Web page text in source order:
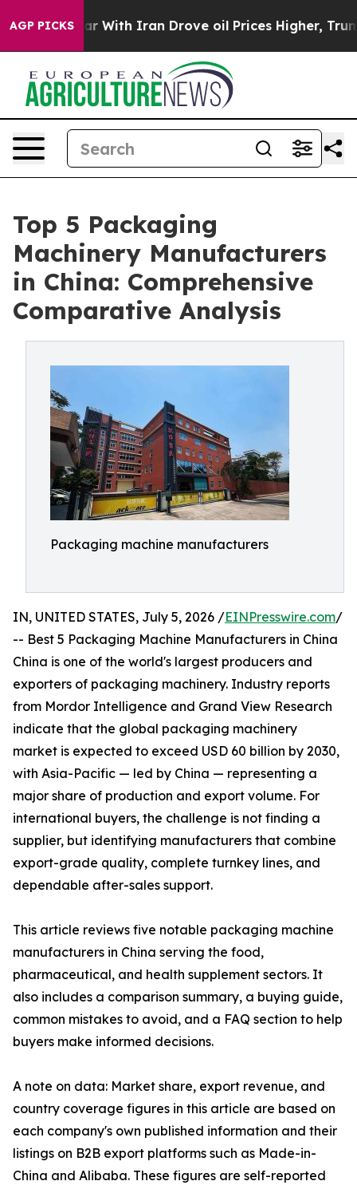
AGP PICKS
With Iran Drove oil Prices Higher, Trump Gave
Top 5 Packaging
Machinery Manufacturers
in China: Comprehensive
Comparative Analysis
Packaging machine manufacturers
IN, UNITED STATES, July 5, 2026 /EINPresswire.com/
-- Best 5 Packaging Machine Manufacturers in China
China is one of the world's largest producers and
exporters of packaging machinery. Industry reports
from Mordor Intelligence and Grand View Research
indicate that the global packaging machinery
market is expected to exceed USD 60 billion by 2030,
with Asia-Pacific — led by China — representing a
major share of production and export volume. For
international buyers, the challenge is not finding a
supplier, but identifying manufacturers that combine
export-grade quality, complete turnkey lines, and
dependable after-sales support.
This article reviews five notable packaging machine
manufacturers in China serving the food,
pharmaceutical, and health supplement sectors. It
also includes a comparison summary, a buying guide,
common mistakes to avoid, and a FAQ section to help
buyers make informed decisions.
A note on data: Market share, export revenue, and
country coverage figures in this article are based on
each company's own published information and their
listings on B2B export platforms such as Made-in-
China and Alibaba. These figures are self-reported